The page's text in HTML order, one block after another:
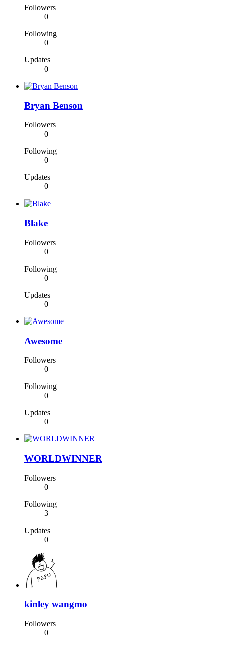
Followers
0
Following
0
Updates
0
Bryan Benson
Followers
0
Following
0
Updates
0
Blake
Followers
0
Following
0
Updates
0
Awesome
Followers
0
Following
0
Updates
0
WORLDWINNER
Followers
0
Following
3
Updates
0
kinley wangmo
Followers
0